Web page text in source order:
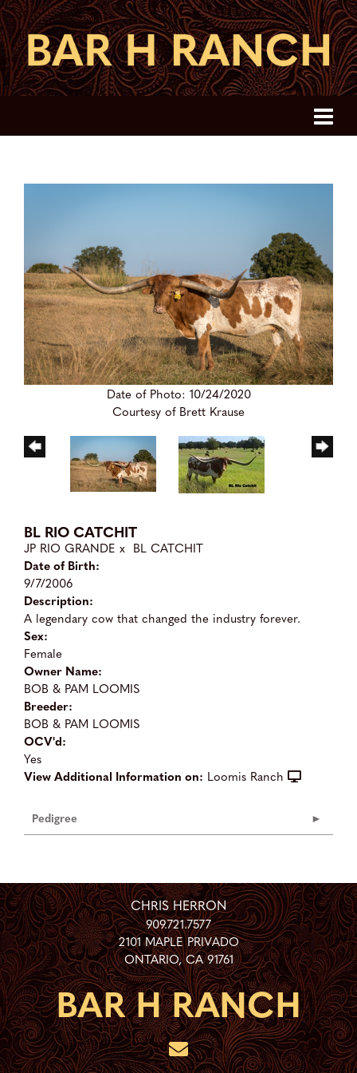
Date of Photo: 10/24/2020
Courtesy of Brett Krause
BL RIO CATCHIT
JP RIO GRANDE x BL CATCHIT
Date of Birth:
9/7/2006
Description:
A legendary cow that changed the industry forever.
Sex:
Female
Owner Name:
BOB & PAM LOOMIS
Breeder:
BOB & PAM LOOMIS
OCV'd:
Yes
View Additional Information on: Loomis Ranch
Pedigree
CHRIS HERRON
909.721.7577
2101 MAPLE PRIVADO
ONTARIO,CA 91761